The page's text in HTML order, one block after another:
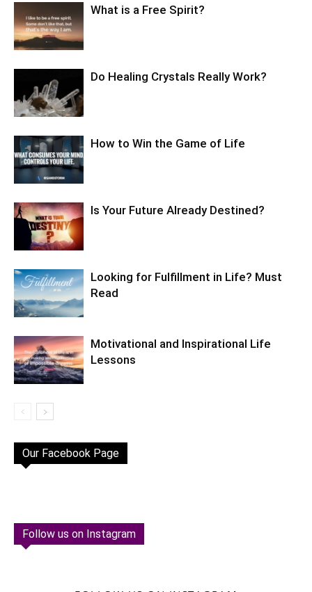
What is a Free Spirit?
Do Healing Crystals Really Work?
How to Win the Game of Life
Is Your Future Already Destined?
Looking for Fulfillment in Life? Must
Read
Motivational and Inspirational Life
Lessons
Our Facebook Page
Follow us on Instagram